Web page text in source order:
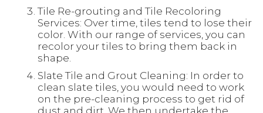
Tile Re-grouting and Tile Recoloring
Services: Over time, tiles tend to lose their
color. With our range of services, you can
recolor your tiles to bring them back in
shape.
Slate Tile and Grout Cleaning: In order to
clean slate tiles, you would need to work
on the pre-cleaning process to get rid of
dust and dirt. We then undertake the